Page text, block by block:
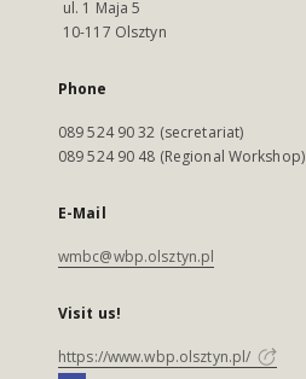
ul. 1 Maja 5
10-117 Olsztyn
Phone
089 524 90 32 (secretariat)
089 524 90 48 (Regional Workshop)
E-Mail
wmbc@wbp.olsztyn.pl
Visit us!
https://www.wbp.olsztyn.pl/